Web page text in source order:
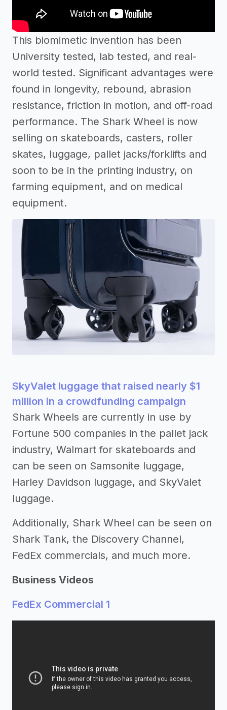
This biomimetic invention has been
University tested, lab tested, and real-
world tested. Significant advantages were
found in longevity, rebound, abrasion
resistance, friction in motion, and off-road
performance. The Shark Wheel is now
selling on skateboards, casters, roller
skates, luggage, pallet jacks/forklifts and
soon to be in the printing industry, on
farming equipment, and on medical
equipment.
SkyValet luggage that raised nearly $1
million in a crowdfunding campaign
Shark Wheels are currently in use by
Fortune 500 companies in the pallet jack
industry, Walmart for skateboards and
can be seen on Samsonite luggage,
Harley Davidson luggage, and SkyValet
luggage.
Additionally, Shark Wheel can be seen on
Shark Tank, the Discovery Channel,
FedEx commercials, and much more.
Business Videos
FedEx Commercial 1